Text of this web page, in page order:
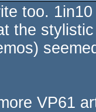
too.
the
VP61